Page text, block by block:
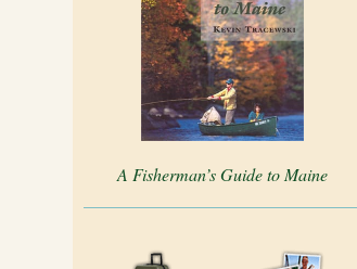
A Fisherman’s Guide to Maine